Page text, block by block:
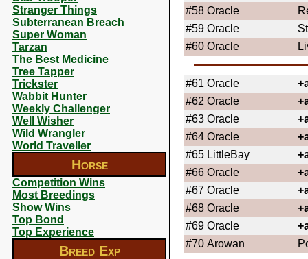
Stranger Things
Subterranean Breach
Super Woman
Tarzan
The Best Medicine
Tree Tapper
Trickster
Wabbit Hunter
Weekly Challenger
Well Wisher
Wild Wrangler
World Traveller
Horse
Competition Wins
Most Breedings
Show Wins
Top Bond
Top Experience
Breed Exp
#58 Oracle
#59 Oracle
#60 Oracle
#61 Oracle
#62 Oracle
#63 Oracle
#64 Oracle
#65 LittleBay
#66 Oracle
#67 Oracle
#68 Oracle
#69 Oracle
#70 Arowan